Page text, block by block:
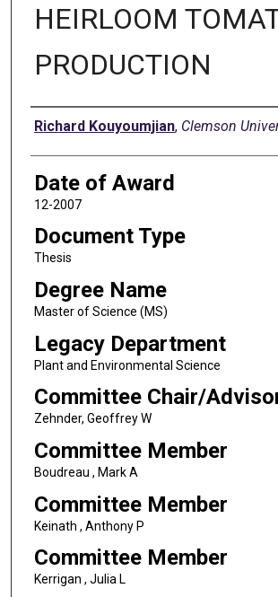
HEIRLOOM
PRODUCTION
Author
Richard Kouyoumjian, Clemson
Date of Award
12-2007
Document Type
Thesis
Degree Name
Master of Science (MS)
Legacy Department
Plant and Environmental Science
Committee Chair/
Zehnder, Geoffrey W
Committee Member
Boudreau , Mark A
Committee Member
Keinath , Anthony P
Committee Member
Kerrigan , Julia L